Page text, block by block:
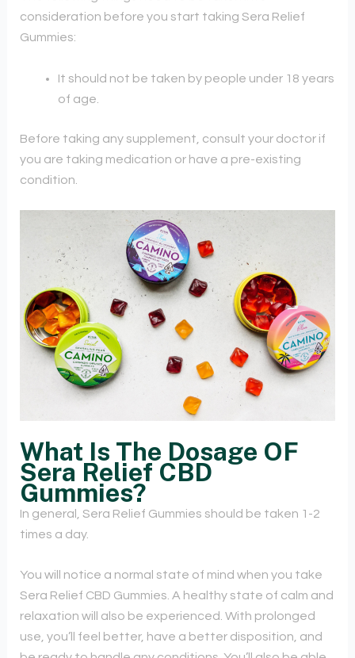
consideration before you start taking Sera Relief
Gummies:
It should not be taken by people under 18 years
of age.
Before taking any supplement, consult your doctor if
you are taking medication or have a pre-existing
condition.
What Is The Dosage OF
Sera Relief CBD
Gummies?
In general, Sera Relief Gummies should be taken 1-2
times a day.
You will notice a normal state of mind when you take
Sera Relief CBD Gummies. A healthy state of calm and
relaxation will also be experienced. With prolonged
use, you’ll feel better, have a better disposition, and